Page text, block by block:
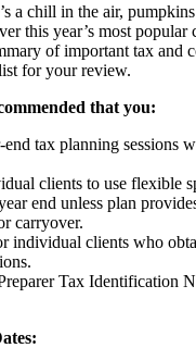
a chill in the air,
this year’s most popular
of important tax and
for your review.
that you:
end tax planning sessions
clients to use flexible
end unless plan
carryover.
individual clients who
Tax Identification